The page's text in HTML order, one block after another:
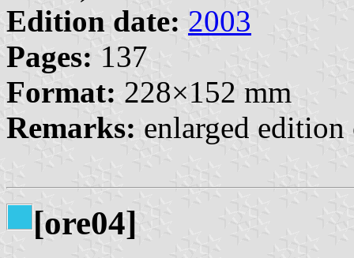
Edition date: 2003
Pages: 137
Format: 228×152 mm
Remarks: enlarged
[ore04]